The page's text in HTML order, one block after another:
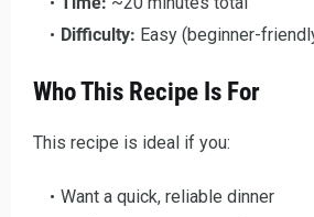
Difficulty: Easy (beginner-
Who This Recipe Is For
This recipe is ideal if you:
Want a quick, reliable dinner